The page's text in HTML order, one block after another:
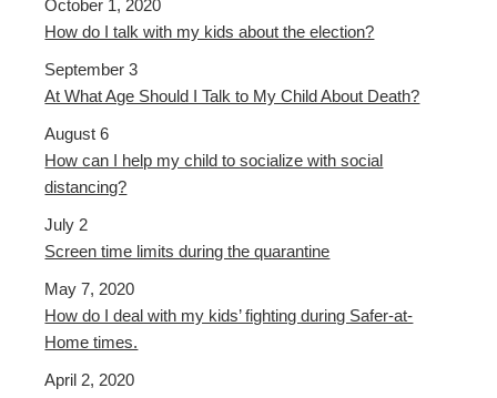
October 1, 2020
How do I talk with my kids about the election?
September 3
At What Age Should I Talk to My Child About Death?
August 6
How can I help my child to socialize with social
distancing?
July 2
Screen time limits during the quarantine
May 7, 2020
How do I deal with my kids’ fighting during Safer-at-
Home times.
April 2, 2020